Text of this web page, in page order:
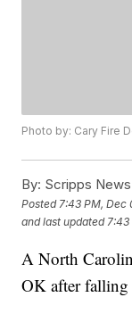
Photo by: Cary Fire
By: Scripps
Posted 7:43 PM, Dec
and last updated
A North
OK after